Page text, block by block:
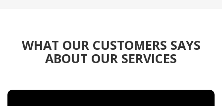
WHAT OUR CUSTOMERS SAYS
ABOUT OUR SERVICES